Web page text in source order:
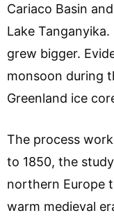
Cariaco Basin
Lake Tanganyika.
grew bigger.
monsoon during
Greenland ice
The process
to 1850, the
northern Europe
warm medieval